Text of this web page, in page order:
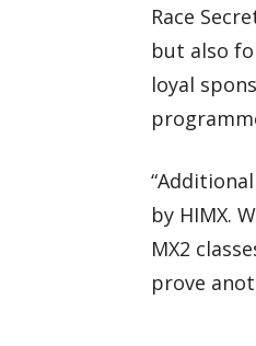
Race
but also
loyal
by HIMX.
MX2
prove